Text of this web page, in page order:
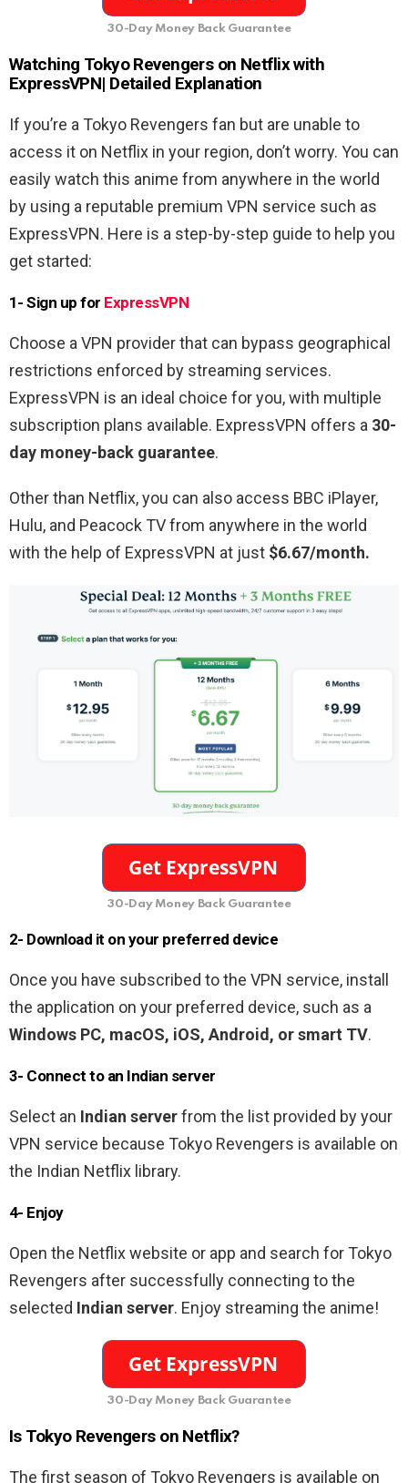
30-Day Money Back Guarantee
Watching Tokyo Revengerson Netflix with
ExpressVPN| Detailed Explanation
If you’re a Tokyo Revengers fan but are unable to
access it on Netflix in your region, don’t worry. You can
easily watch this anime from anywhere in the world
by using a reputable premium VPN service such as
ExpressVPN. Here is a step-by-step guide to help you
get started:
1- Sign up for ExpressVPN
Choose a VPN provider that can bypass geographical
restrictions enforced by streaming services.
ExpressVPN is an ideal choice for you, with multiple
subscription plans available. ExpressVPN offers a 30-
day money-back guarantee.
Other than Netflix, you can also access BBC iPlayer,
Hulu, and Peacock TV from anywhere in the world
with the help of ExpressVPN at just $6.67/month.
30-Day Money Back Guarantee
2- Download it on your preferred device
Once you have subscribed to the VPN service, install
the application on your preferred device, such as a
Windows PC, macOS, iOS, Android, or smart TV.
3- Connect to an Indian server
Select an Indian serverfrom the list provided by your
VPN service because Tokyo Revengers is available on
the Indian Netflix library.
4- Enjoy
Open the Netflix website or app and search for Tokyo
Revengers after successfully connecting to the
selected Indian server. Enjoy streaming the anime!
30-Day Money Back Guarantee
Is Tokyo Revengers on Netflix?
The first season of Tokyo Revengers is available on